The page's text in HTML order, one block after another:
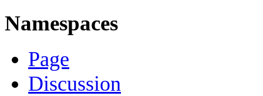
Namespaces
Page
Discussion